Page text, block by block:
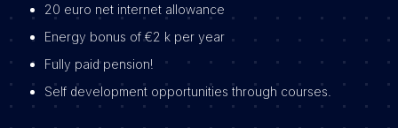
20 euro net internet allowance
Energy bonus of €2 k per year
Fully paid pension!
Self development opportunities through courses.